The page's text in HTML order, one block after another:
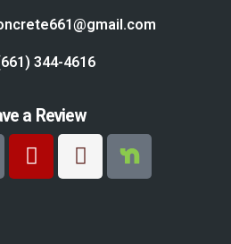
344-4616
a Review